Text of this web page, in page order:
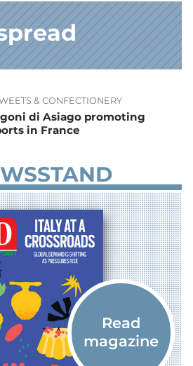
& CONFECTIONERY
di Asiago promoting
in France